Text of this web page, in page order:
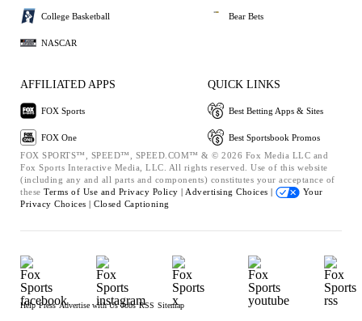
College Basketball
NASCAR
Bear Bets
AFFILIATED APPS
FOX Sports
FOX One
QUICK LINKS
Best Betting Apps & Sites
Best Sportsbook Promos
FOX SPORTS™, SPEED™, SPEED.COM™ & © 2026 Fox Media LLC and
Fox Sports Interactive Media, LLC. All rights reserved. Use of this website
(including any and all parts and components) constitutes your acceptance of
these Terms of Use and Privacy Policy | Advertising Choices |
Your
Privacy Choices | Closed Captioning
Help Press Advertise with Us Jobs RSS Sitemap